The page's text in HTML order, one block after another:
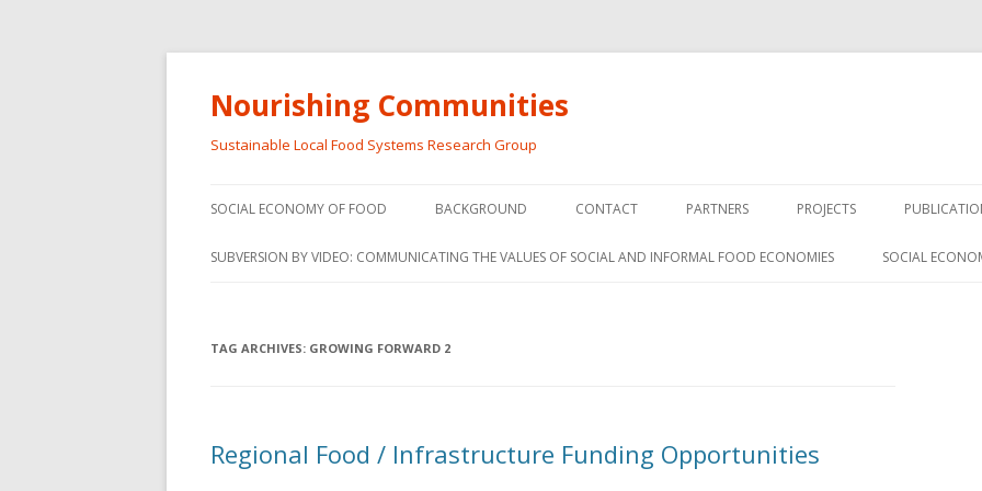
Nourishing Communities
Sustainable Local Food Systems Research Group
to
SOCIAL ECONOMY OF FOOD
SOCIAL ECONOMY OF FOOD
THE INFORMAL AND SOCIAL
FROM THE INFORMAL AND
INFORMAL AND SOCIAL
BACKGROUND CONTACT PARTNERS PROJECTS
THE SOCIAL ECONOMY OF
SUBVERSION BY VIDEO: COMMUNICATING THE VALUES OF SOCIAL AND INFORMAL FOOD ECONOMIES SOCIAL
TAG ARCHIVES: GROWING FORWARD 2
Regional Food / Infrastructure Funding Opportunities